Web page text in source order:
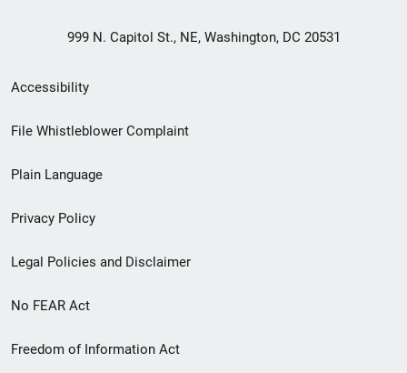
999 N. Capitol St., NE, Washington, DC 20531
Secondary
Footer
menu
Accessibility
File Whistleblower Complaint
Plain Language
Privacy Policy
Legal Policies and Disclaimer
No FEAR Act
Freedom of Information Act